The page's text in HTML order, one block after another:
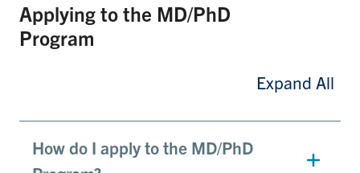
Applying to the MD/PhD
Program
Expand All
How do I apply to the MD/PhD